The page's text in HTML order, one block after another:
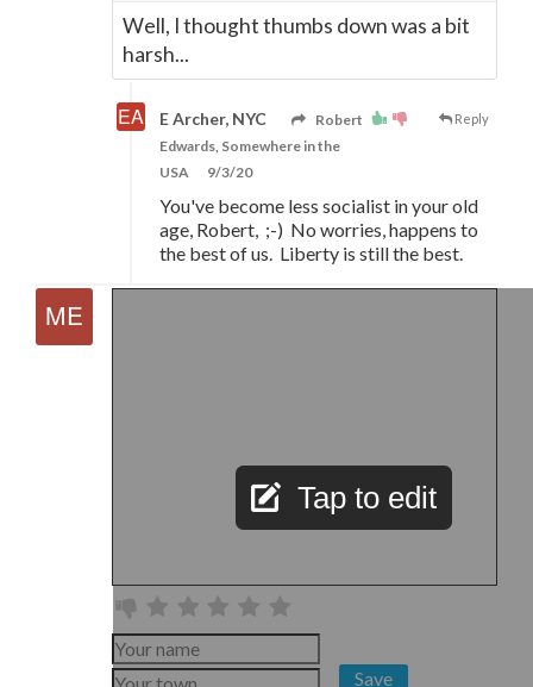
Well, I thought thumbs down was a bit
harsh...
Reply
E Archer, NYC
Robert
Edwards, Somewhere in the
USA
9/3/20
You've become less socialist in your old
age, Robert, ;-) No worries, happens to
the best of us. Liberty is still the best.
Tap to edit
Save